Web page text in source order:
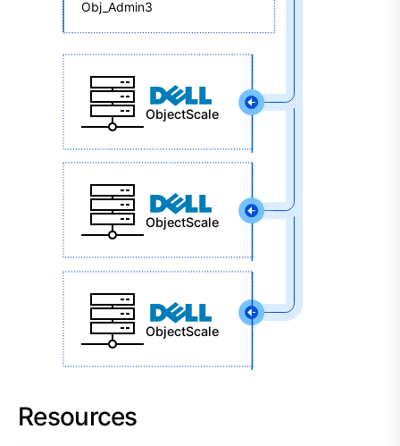
Obj_Admin3
ObjectScale
ObjectScale
ObjectScale
Resources